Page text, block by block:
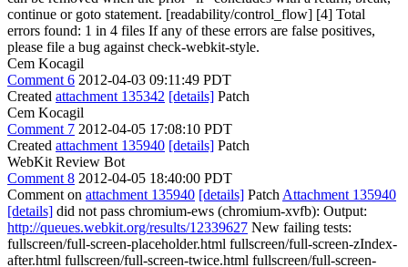
continue or goto statement. [readability/control_flow] [4] Total
errors found: 1 in 4 files If any of these errors are false positives,
please file a bug against check-webkit-style.
Cem Kocagil
Comment 6 2012-04-03 09:11:49 PDT
Created attachment 135342 [details] Patch
Cem Kocagil
Comment 7 2012-04-05 17:08:10 PDT
Created attachment 135940 [details] Patch
WebKit Review Bot
Comment 8 2012-04-05 18:40:00 PDT
Comment on attachment 135940 [details] Patch Attachment 135940
[details] did not pass chromium-ews (chromium-xvfb): Output:
http://queues.webkit.org/results/12339627 New failing tests:
fullscreen/full-screen-placeholder.html fullscreen/full-screen-zIndex-
after.html fullscreen/full-screen-twice.html fullscreen/full-screen-